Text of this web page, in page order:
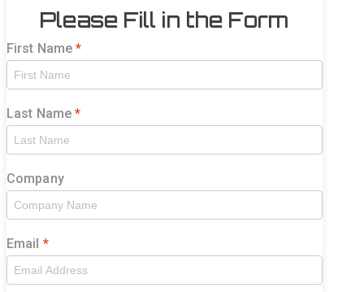
Please Fill in the Form
First Name
Last Name
Company
Email